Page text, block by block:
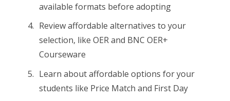
available formats before adopting
Review affordable alternatives to your
selection, like OER and BNC OER+
Courseware
Learn about affordable options for your
students like Price Match and First Day